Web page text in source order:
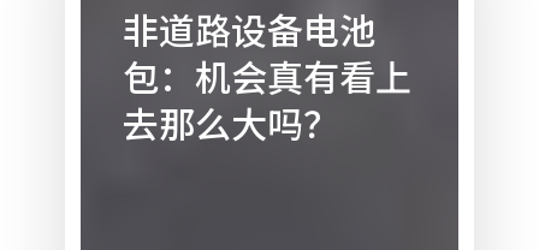
非道路设备电池
包：机会真有看上
去那么大吗？